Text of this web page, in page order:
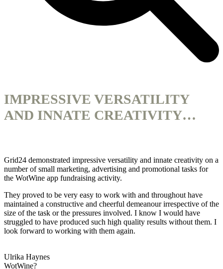
IMPRESSIVE VERSATILITY
AND INNATE CREATIVITY…
Grid24 demonstrated impressive versatility and innate creativity on a
number of small marketing, advertising and promotional tasks for
the WotWine app fundraising activity.
They proved to be very easy to work with and throughout have
maintained a constructive and cheerful demeanour irrespective of the
size of the task or the pressures involved. I know I would have
struggled to have produced such high quality results without them. I
look forward to working with them again.
Ulrika Haynes
WotWine?